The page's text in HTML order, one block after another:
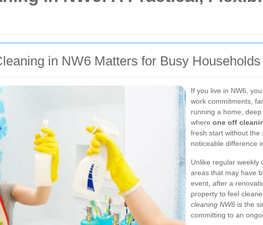
in NW6 Matters for Busy Households
If you live in NW6,
work commitments,
running a home,
where one off
fresh start without the
noticeable difference
Unlike regular weekly
areas that may have
event, after a
property to feel
cleaning NW6 is the
committing to an